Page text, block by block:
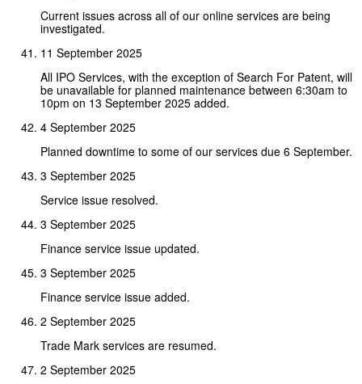
Current issues across all of our online services are being
investigated.
11 September 2025
All IPO Services, with the exception of Search For Patent, will
be unavailable for planned maintenance between 6:30am to
10pm on 13 September 2025 added.
4 September 2025
Planned downtime to some of our services due 6 September.
3 September 2025
Service issue resolved.
3 September 2025
Finance service issue updated.
3 September 2025
Finance service issue added.
2 September 2025
Trade Mark services are resumed.
2 September 2025